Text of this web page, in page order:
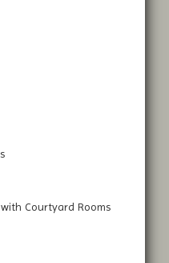
Courtyard Rooms